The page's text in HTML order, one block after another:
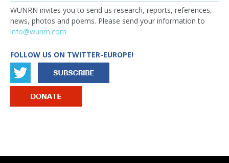
WUNRN invites you to send us research, reports, references,
news, photos and poems. Please send your information to
info@wunrn.com
FOLLOW US ON TWITTER-EUROPE!